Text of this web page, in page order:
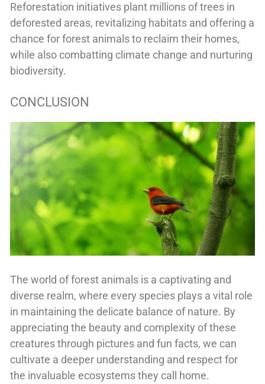
Reforestation initiatives plant millions of trees in
deforested areas, revitalizing habitats and offering a
chance for forest animals to reclaim their homes,
while also combatting climate change and nurturing
biodiversity.
CONCLUSION
The world of forest animals is a captivating and
diverse realm, where every species plays a vital role
in maintaining the delicate balance of nature. By
appreciating the beauty and complexity of these
creatures through pictures and fun facts, we can
cultivate a deeper understanding and respect for
the invaluable ecosystems they call home.